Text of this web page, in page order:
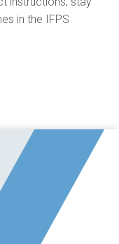
in the IFPS